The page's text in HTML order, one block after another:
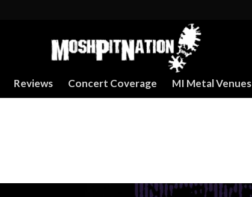
Reviews Concert Coverage MI Metal Venues